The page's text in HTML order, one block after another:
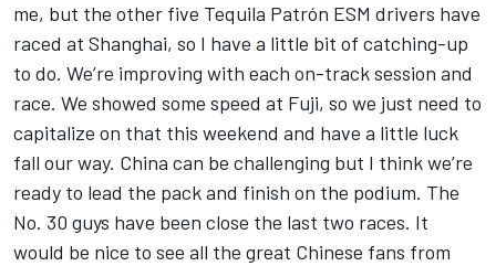
me, but the other five Tequila Patrón ESM drivers have
raced at Shanghai, so I have a little bit of catching-up
to do. We’re improving with each on-track session and
race. We showed some speed at Fuji, so we just need to
capitalize on that this weekend and have a little luck
fall our way. China can be challenging but I think we’re
ready to lead the pack and finish on the podium. The
No. 30 guys have been close the last two races. It
would be nice to see all the great Chinese fans from